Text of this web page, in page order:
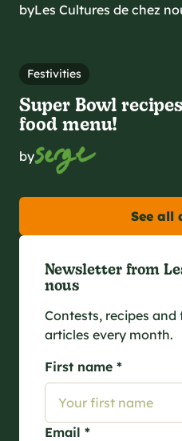
byLes Cultures de chez
Festivities
Super Bowl
food menu!
by
See all
Newsletter from
nous
Contests, recipes and
articles every month.
First name *
Email *